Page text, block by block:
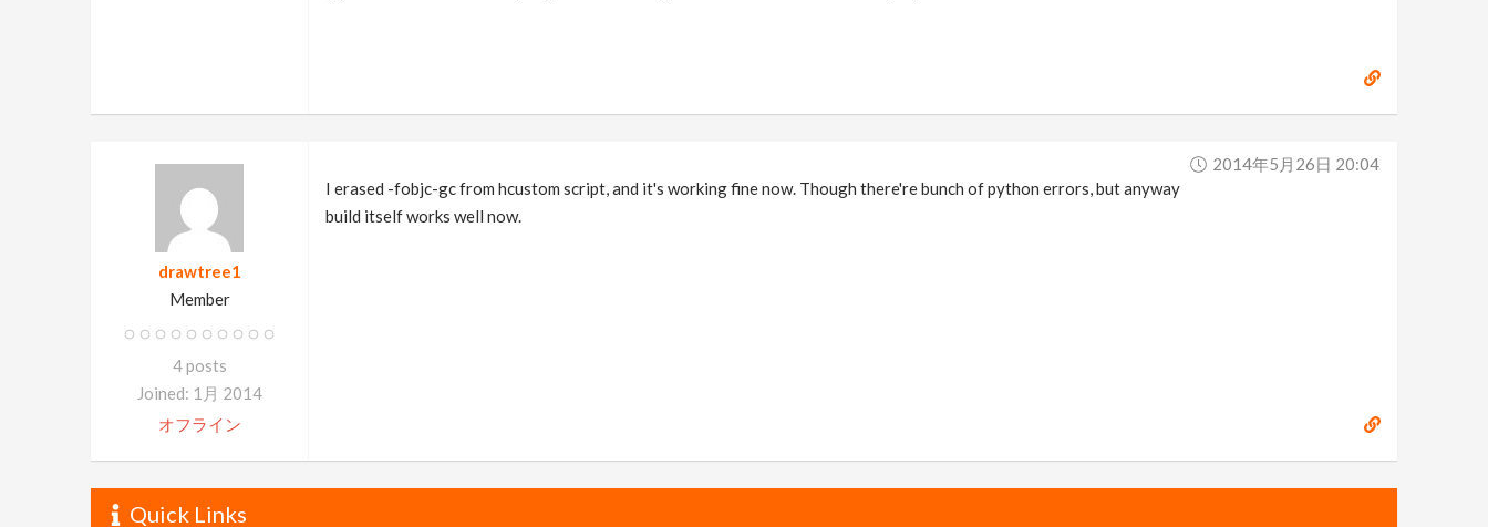
drawtree1
Member
4 posts
Joined: 1月 2014
オフライン
2014年5月26日 20:04
I erased -fobjc-gc from hcustom script, and it's working fine now. Though there're bunch of python errors, but anyway
build itself works well now.
Quick Links